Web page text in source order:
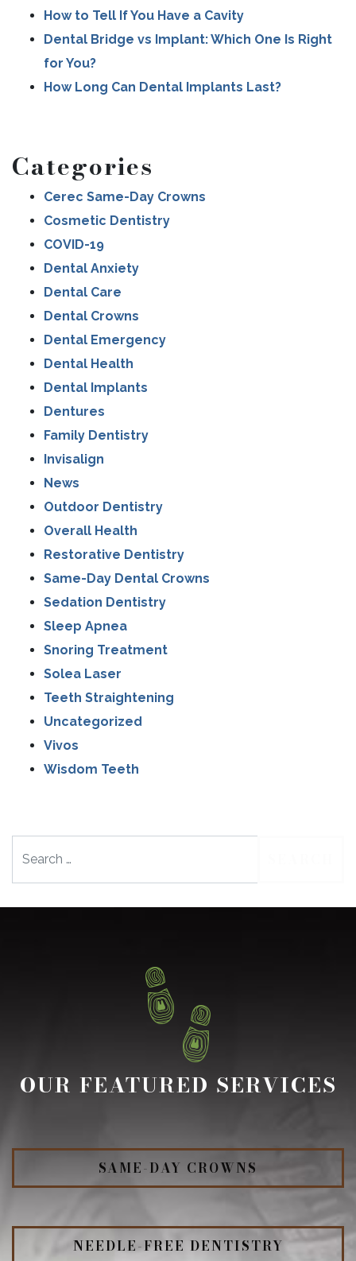
How to Tell If You Have a Cavity
Dental Bridge vs Implant: Which One Is Right
for You?
How Long Can Dental Implants Last?
Categories
Cerec Same-Day Crowns
Cosmetic Dentistry
COVID-19
Dental Anxiety
Dental Care
Dental Crowns
Dental Emergency
Dental Health
Dental Implants
Dentures
Family Dentistry
Invisalign
News
Outdoor Dentistry
Overall Health
Restorative Dentistry
Same-Day Dental Crowns
Sedation Dentistry
Sleep Apnea
Snoring Treatment
Solea Laser
Teeth Straightening
Uncategorized
Vivos
Wisdom Teeth
OUR FEATURED SERVICES
SAME-DAY CROWNS
NEEDLE-FREE DENTISTRY